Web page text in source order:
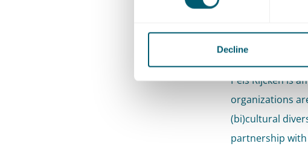
Decline
in inclusive
internal and
Pels Rijcken is
organizations
(bi)cultural
partnership with